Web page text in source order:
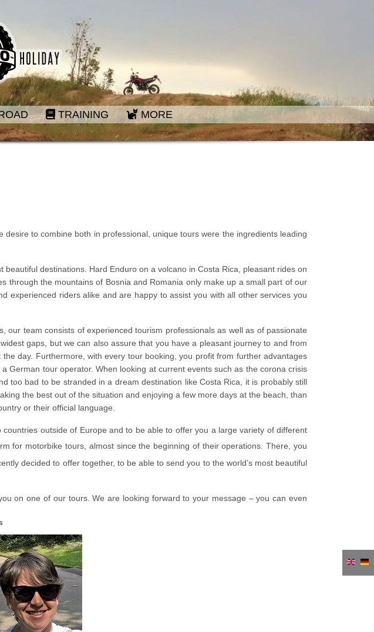
TRAINING MORE
to combine both in professional, unique tours were the ingredients leading
destinations. Hard Enduro on a volcano in Costa Rica, pleasant rides on
through the mountains of Bosnia and Romania only make up a small part of our
experienced riders alike and are happy to assist you with all other services you
team consists of experienced tourism professionals as well as of passionate
gaps, but we can also assure that you have a pleasant journey to and from
day. Furthermore, with every tour booking, you profit from further advantages
German tour operator. When looking at current events such as the corona crisis
too bad to be stranded in a dream destination like Costa Rica, it is probably still
the best out of the situation and enjoying a few more days at the beach, than
or their official language.
outside of Europe and to be able to offer you a large variety of different
for motorbike tours, almost since the beginning of their operations. There, you
decided to offer together, to be able to send you to the world’s most beautiful
on one of our tours. We are looking forward to your message – you can even